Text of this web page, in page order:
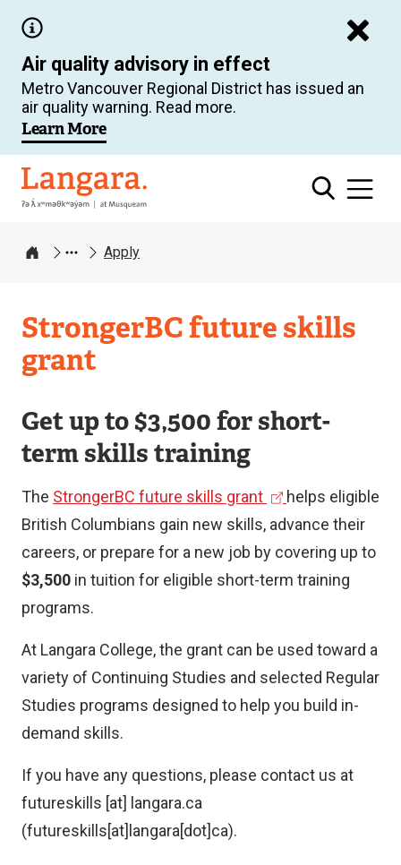
main
content
Air quality advisory in effect
Metro Vancouver Regional District has issued an
air quality warning. Read more.
Learn More
Langara
Home
Apply
StrongerBC future skills
grant
Get up to $3,500 for short-
term skills training
The StrongerBC future skills grant(
e
x
t
n
a
l
i
helps eligible
British Columbians gain new skills, advance their
careers, or prepare for a new job by covering up to
$3,500 in tuition for eligible short-term training
programs.
At Langara College, the grant can be used toward a
variety of Continuing Studies and selected Regular
Studies programs designed to help you build in-
demand skills.
If you have any questions, please contact us at
futureskills [at] langara.ca
(futureskills[at]langara[dot]ca).